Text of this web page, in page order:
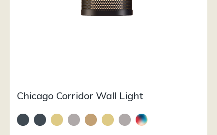
Chicago Corridor Wall Light